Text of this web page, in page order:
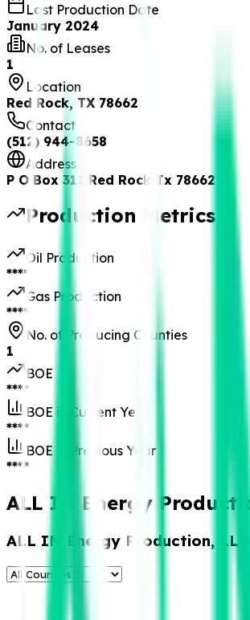
Last Production Date
January 2024
No. of Leases
1
Location
Red Rock, TX 78662
Contact
(512) 944-8658
Address
P O Box 311 Red Rock Tx 78662
Production Metrics
Oil Production
****
Gas Production
****
No. of Producing Counties
1
BOE
****
BOE in Current Year
****
BOE in Previous Year
****
ALL IN Energy
ALL IN Energy Production, LLP